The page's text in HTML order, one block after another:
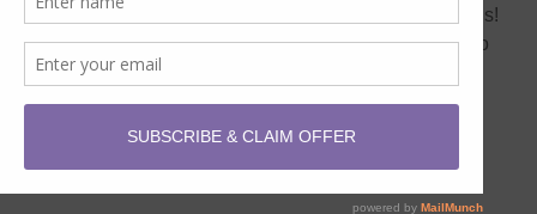
Get ready for our exclusive November 2024 promotions!
At Neu Look Med Spa & Skin Center, we are excited to
offer you amazing savings on our top skin treatments
and…
READ MORE